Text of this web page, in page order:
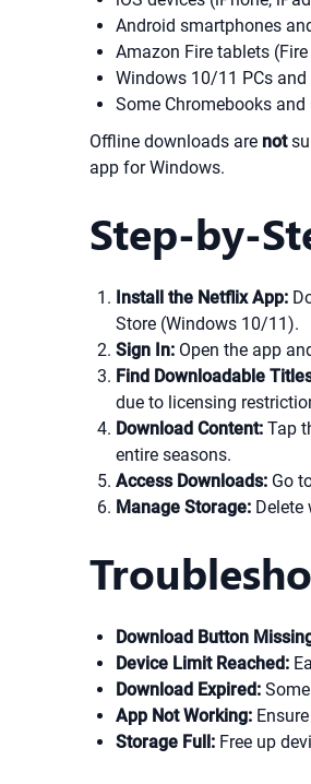
Android smartphones
Amazon Fire tablets
Windows 10/11 PCs
Some Chromebooks
Offline downloads are not
app for Windows.
Step-by-
Install the Netflix App:
Store (Windows 10/11).
Sign In: Open the app
Find Downloadable
due to licensing
Download Content: Tap
entire seasons.
Access Downloads: Go
Manage Storage: Delete
Download Button
Device Limit Reached:
Download Expired:
App Not Working:
Storage Full: Free up